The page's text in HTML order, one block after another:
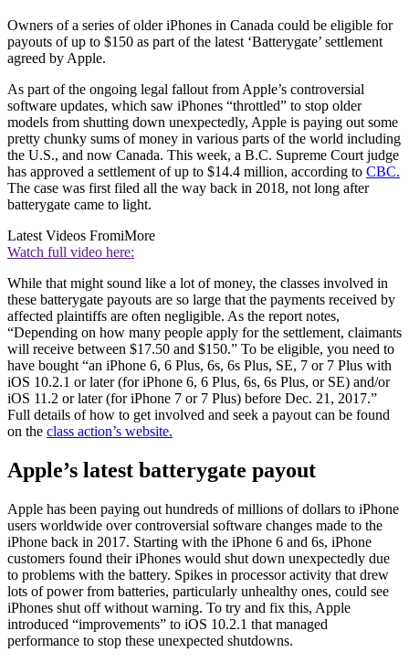
Owners of a series of older iPhones in Canada could be eligible for
payouts of up to $150 as part of the latest ‘Batterygate’ settlement
agreed by Apple.
As part of the ongoing legal fallout from Apple’s controversial
software updates, which saw iPhones “throttled” to stop older
models from shutting down unexpectedly, Apple is paying out some
pretty chunky sums of money in various parts of the world including
the U.S., and now Canada. This week, a B.C. Supreme Court judge
has approved a settlement of up to $14.4 million, according to CBC.
The case was first filed all the way back in 2018, not long after
batterygate came to light.
Latest Videos FromiMore
Watch full video here:
While that might sound like a lot of money, the classes involved in
these batterygate payouts are so large that the payments received by
affected plaintiffs are often negligible. As the report notes,
“Depending on how many people apply for the settlement, claimants
will receive between $17.50 and $150.” To be eligible, you need to
have bought “an iPhone 6, 6 Plus, 6s, 6s Plus, SE, 7 or 7 Plus with
iOS 10.2.1 or later (for iPhone 6, 6 Plus, 6s, 6s Plus, or SE) and/or
iOS 11.2 or later (for iPhone 7 or 7 Plus) before Dec. 21, 2017.”
Full details of how to get involved and seek a payout can be found
on the class action’s website.
Apple’s latest batterygate payout
Apple has been paying out hundreds of millions of dollars to iPhone
users worldwide over controversial software changes made to the
iPhone back in 2017. Starting with the iPhone 6 and 6s, iPhone
customers found their iPhones would shut down unexpectedly due
to problems with the battery. Spikes in processor activity that drew
lots of power from batteries, particularly unhealthy ones, could see
iPhones shut off without warning. To try and fix this, Apple
introduced “improvements” to iOS 10.2.1 that managed
performance to stop these unexpected shutdowns.